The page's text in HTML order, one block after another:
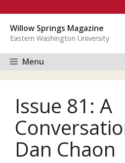
content
Willow Springs Magazine
Eastern Washington University
Menu
Issue 81: A
Dan Chaon